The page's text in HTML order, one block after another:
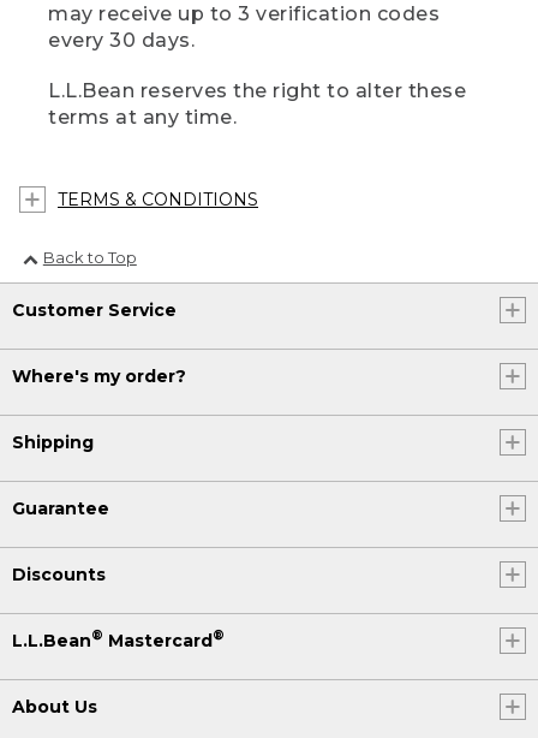
may receive up to 3 verification codes
every 30 days.
L.L.Bean reserves the right to alter these
terms at any time.
TERMS & CONDITIONS
Back to Top
Customer Service
Where's my order?
Shipping
Guarantee
Discounts
L.L.Bean® Mastercard®
About Us